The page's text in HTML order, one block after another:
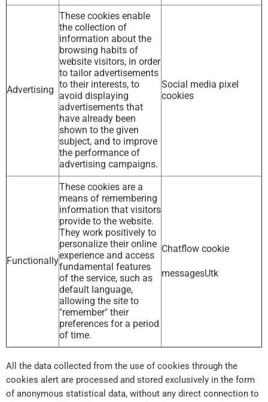
Advertising
These cookies enable
the collection of
information about the
browsing habits of
website visitors, in order
to tailor advertisements
to their interests, to
avoid displaying
advertisements that
have already been
shown to the given
subject, and to improve
the performance of
advertising campaigns.
Social media pixel
cookies
Functionally
These cookies are a
means of remembering
information that visitors
provide to the website.
They work positively to
personalize their online
experience and access
fundamental features
of the service, such as
default language,
allowing the site to
"remember" their
preferences for a period
of time.
Chatflow cookie
messagesUtk
All the data collected from the use of cookies through the
cookies alert are processed and stored exclusively in the form
of anonymous statistical data, without any direct connection to